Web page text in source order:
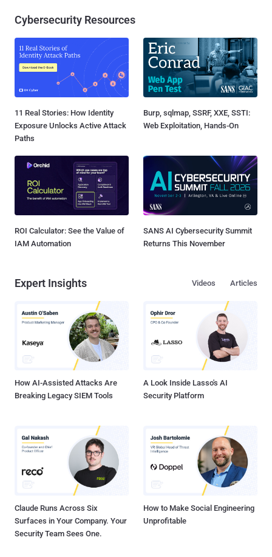
Cybersecurity Resources
11 Real Stories: How Identity
Exposure Unlocks Active Attack
Paths
Burp, sqlmap, SSRF, XXE, SSTI:
Web Exploitation, Hands-On
ROI Calculator: See the Value of
IAM Automation
SANS AI Cybersecurity Summit
Returns This November
Expert Insights Articles
Videos
How AI-Assisted Attacks Are
Breaking Legacy SIEM Tools
A Look Inside Lasso's AI
Security Platform
Claude Runs Across Six
Surfaces in Your Company. Your
Security Team Sees One.
How to Make Social Engineering
Unprofitable